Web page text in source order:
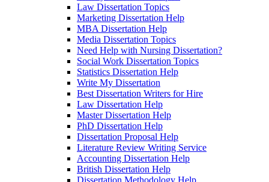
Law Dissertation Topics
Marketing Dissertation Help
MBA Dissertation Help
Media Dissertation Topics
Need Help with Nursing Dissertation?
Social Work Dissertation Topics
Statistics Dissertation Help
Write My Dissertation
Best Dissertation Writers for Hire
Law Dissertation Help
Master Dissertation Help
PhD Dissertation Help
Dissertation Proposal Help
Literature Review Writing Service
Accounting Dissertation Help
British Dissertation Help